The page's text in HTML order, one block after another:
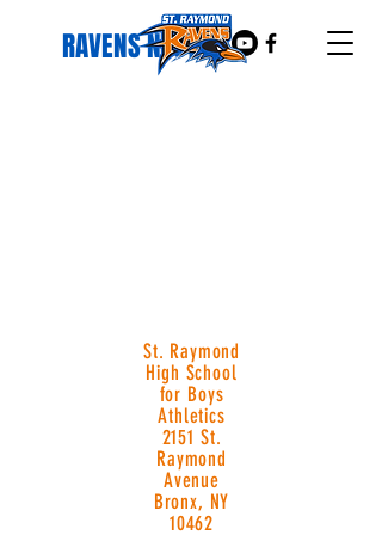
RAVENS NEST
St. Raymond
High School
for Boys
Athletics
2151 St.
Raymond
Avenue
Bronx, NY
10462